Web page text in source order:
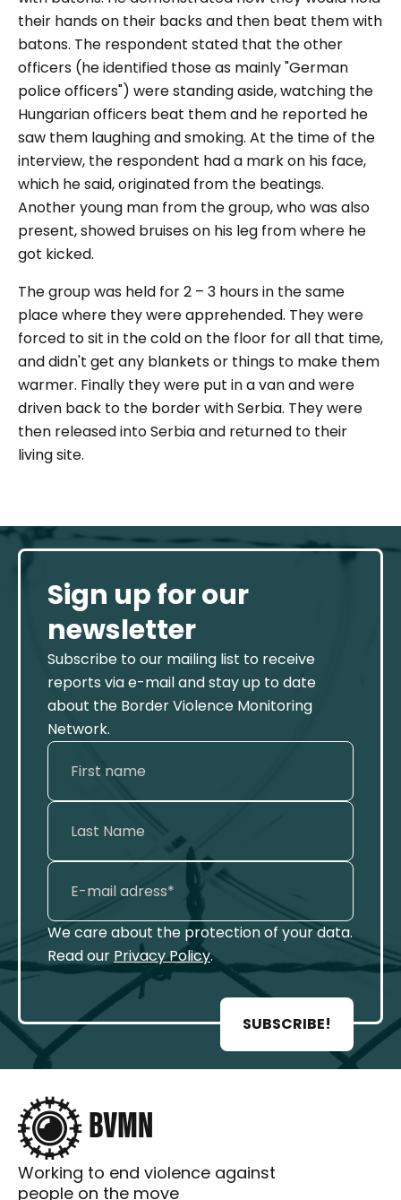
their hands on their backs and then beat them with
batons. The respondent stated that the other
officers (he identified those as mainly "German
police officers") were standing aside, watching the
Hungarian officers beat them and he reported he
saw them laughing and smoking. At the time of the
interview, the respondent had a mark on his face,
which he said, originated from the beatings.
Another young man from the group, who was also
present, showed bruises on his leg from where he
got kicked.
The group was held for 2 – 3 hours in the same
place where they were apprehended. They were
forced to sit in the cold on the floor for all that time,
and didn't get any blankets or things to make them
warmer. Finally they were put in a van and were
driven back to the border with Serbia. They were
then released into Serbia and returned to their
living site.
Sign up for our
newsletter
Subscribe to our mailing list to receive
reports via e-mail and stay up to date
about the Border Violence Monitoring
Network.
We care about the protection of your data.
Read our Privacy Policy.
SUBSCRIBE!
Working to end violence against
people on the move